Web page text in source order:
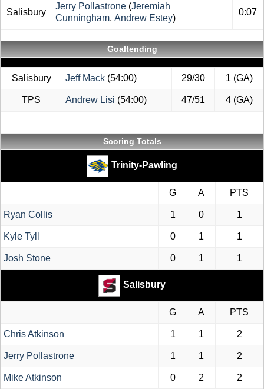
Salisbury
Jerry Pollastrone (Jeremiah
Cunningham, Andrew Estey)
0:07
Goaltending
Salisbury Jeff Mack (54:00) 29/30 1 (GA)
TPS Andrew Lisi (54:00) 47/51 4 (GA)
Scoring Totals
Trinity-Pawling
G A PTS
Ryan Collis 1 0 1
Kyle Tyll 0 1 1
Josh Stone 0 1 1
Salisbury
G A PTS
Chris Atkinson 1 1 2
Jerry Pollastrone 1 1 2
Mike Atkinson 0 2 2